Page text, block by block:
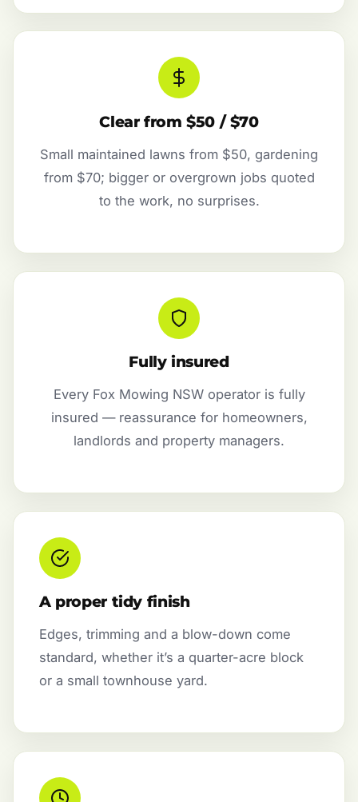
Clear from $50 / $70
Small maintained lawns from $50, gardening
from $70; bigger or overgrown jobs quoted
to the work, no surprises.
Fully insured
Every Fox Mowing NSW operator is fully
insured — reassurance for homeowners,
landlords and property managers.
A proper tidy finish
Edges, trimming and a blow-down come
standard, whether it’s a quarter-acre block
or a small townhouse yard.